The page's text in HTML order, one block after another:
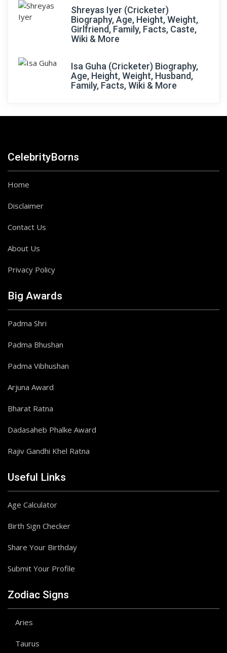
Shreyas Iyer (Cricketer)
Biography, Age, Height, Weight,
Girlfriend, Family, Facts, Caste,
Wiki & More
Isa Guha (Cricketer) Biography,
Age, Height, Weight, Husband,
Family, Facts, Wiki & More
CelebrityBorns
Home
Disclaimer
Contact Us
About Us
Privacy Policy
Big Awards
Padma Shri
Padma Bhushan
Padma Vibhushan
Arjuna Award
Bharat Ratna
Dadasaheb Phalke Award
Rajiv Gandhi Khel Ratna
Useful Links
Age Calculator
Birth Sign Checker
Share Your Birthday
Submit Your Profile
Zodiac Signs
Aries
Taurus